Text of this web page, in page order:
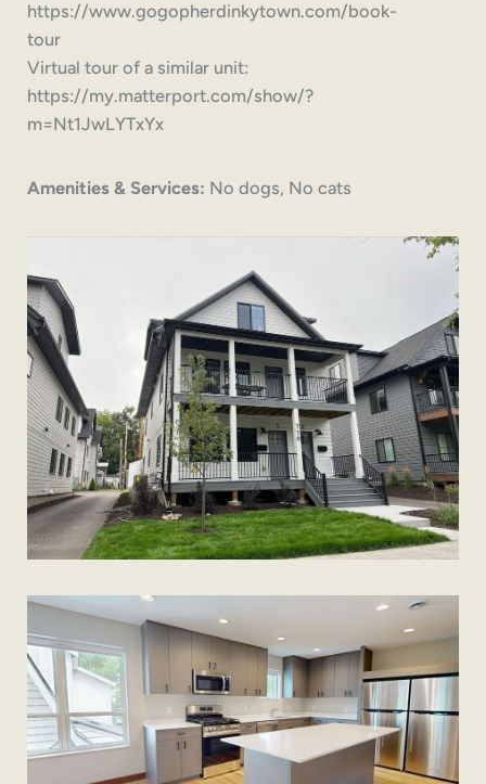
https://www.gogopherdinkytown.com/book-
tour
Virtual tour of a similar unit:
https://my.matterport.com/show/?
m=Nt1JwLYTxYx
Amenities & Services: No dogs, No cats